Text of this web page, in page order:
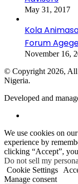
May 31, 2017
Kola
Forum
November 16,
© Copyright 2026,
Nigeria.
Developed and
Back
to
top
button
We use cookies on
experience by
clicking “Accept”,
Do not sell my
Cookie Settings
Manage consent